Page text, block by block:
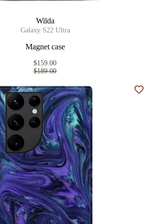
Wilda
Galaxy S22 Ultra
Magnet case
$159.00
$189.00
Add